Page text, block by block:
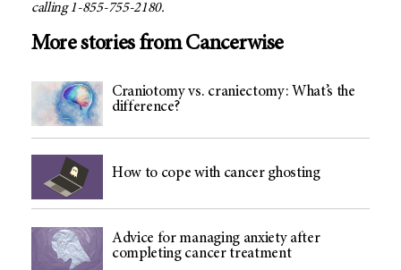
calling 1-855-755-2180.
More stories from Cancerwise
Craniotomy vs. craniectomy: What’s the
difference?
How to cope with cancer ghosting
Advice for managing anxiety after
completing cancer treatment